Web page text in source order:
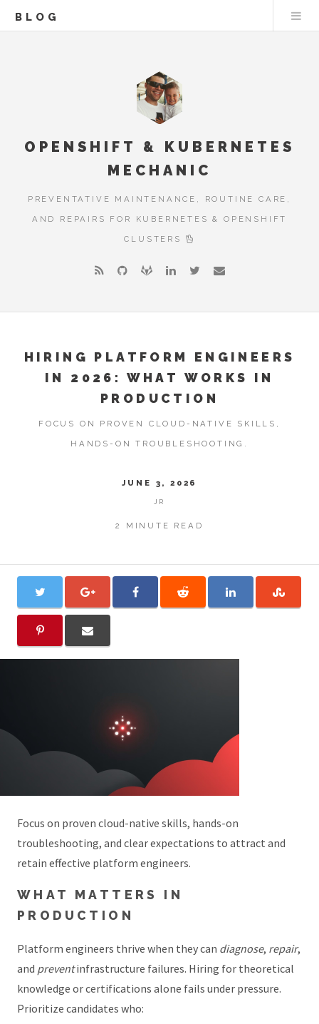
BLOG
OPENSHIFT & KUBERNETES
MECHANIC
PREVENTATIVE MAINTENANCE, ROUTINE CARE,
AND REPAIRS FOR KUBERNETES & OPENSHIFT
CLUSTERS
HIRING PLATFORM ENGINEERS
IN 2026: WHAT WORKS IN
PRODUCTION
FOCUS ON PROVEN CLOUD-NATIVE SKILLS,
HANDS-ON TROUBLESHOOTING.
JUNE 3, 2026
JR
2 MINUTE READ
Focus on proven cloud-native skills, hands-on
troubleshooting, and clear expectations to attract and
retain effective platform engineers.
WHAT MATTERS IN
PRODUCTION
Platform engineers thrive when they can diagnose, repair,
and preventinfrastructure failures. Hiring for theoretical
knowledge or certifications alone fails under pressure.
Prioritize candidates who: